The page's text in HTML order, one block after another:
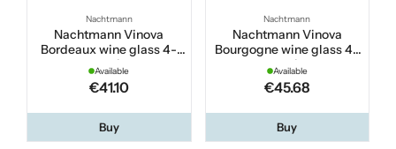
Nachtmann
Nachtmann Vinova
Bordeaux wine glass 4-
pack
Available
€41.10
Buy
Nachtmann
Nachtmann Vinova
Bourgogne wine glass 4-
pack
Available
€45.68
Buy